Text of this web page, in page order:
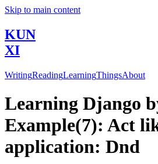
Skip to main content
KUN
XI
WritingReadingLearningThingsAbout
Learning Django
Example(7): Act
application: Dnd